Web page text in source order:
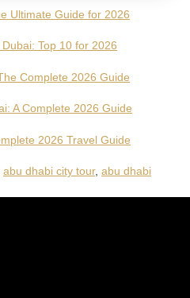
Ultimate Guide for 2026
Top 10 for 2026
Complete 2026 Guide
A Complete 2026 Guide
2026 Travel Guide
abu dhabi city tour, abu dhabi